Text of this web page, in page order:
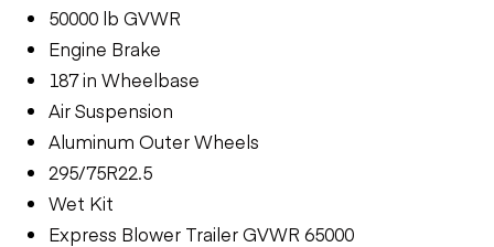
50000 lb GVWR
Engine Brake
187 in Wheelbase
Air Suspension
Aluminum Outer Wheels
295/75R22.5
Wet Kit
Express Blower Trailer GVWR 65000